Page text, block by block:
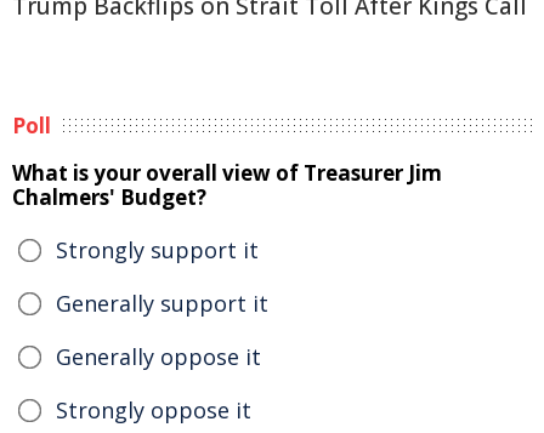
Poll
What is your overall view of Treasurer Jim
Chalmers' Budget?
Strongly support it
Generally support it
Generally oppose it
Strongly oppose it